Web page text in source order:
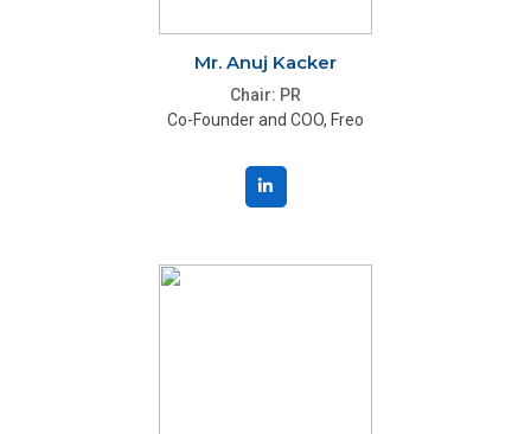
Mr. Anuj Kacker
Chair: PR
Co-Founder and COO, Freo